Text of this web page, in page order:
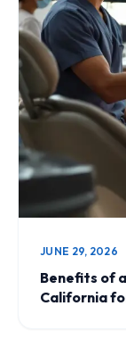
JUNE 29, 2026
Benefits of
California